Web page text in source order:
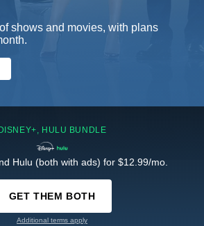
shows and movies, with plans
DISNEY+, HULU BUNDLE
Hulu (both with ads) for $12.99/mo.
GET THEM BOTH
Additional terms apply